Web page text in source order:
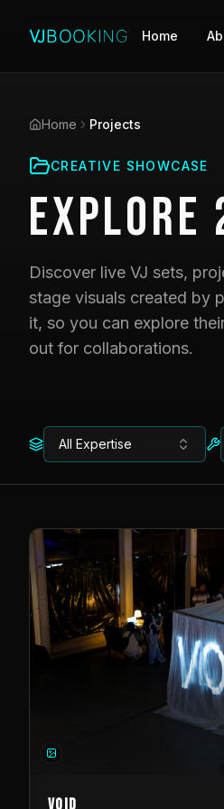
Home
Home Projects
CREATIVE SHOWCASE
Explore
Discover live VJ sets,
stage visuals created by
it, so you can explore
out for collaborations.
All Expertise